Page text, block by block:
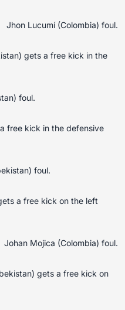
Jhon Lucumí (Colombia) foul.
gets a free kick in the
foul.
free kick in the defensive
foul.
a free kick on the left
Johan Mojica (Colombia) foul.
gets a free kick on